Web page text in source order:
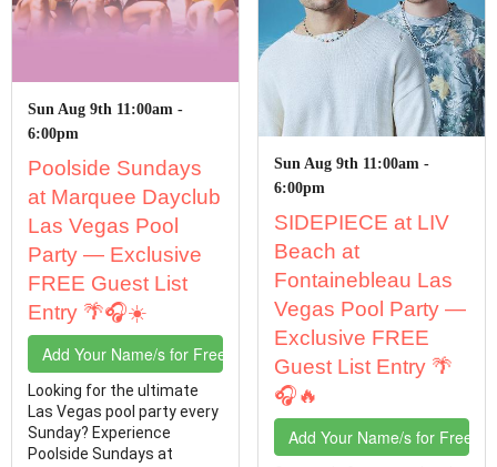
Sun Aug 9th 11:00am -
6:00pm
Poolside Sundays
at Marquee Dayclub
Las Vegas Pool
Party — Exclusive
FREE Guest List
Entry 🌴🎧☀️
Add Your Name/s for Free Entry
Looking for the ultimate
Las Vegas pool party every
Sunday? Experience
Poolside Sundays at
Sun Aug 9th 11:00am -
6:00pm
SIDEPIECE at LIV
Beach at
Fontainebleau Las
Vegas Pool Party —
Exclusive FREE
Guest List Entry 🌴
🎧🔥
Add Your Name/s for Free